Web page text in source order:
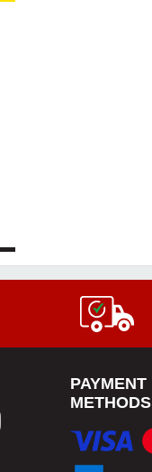
PAYMENT
METHODS